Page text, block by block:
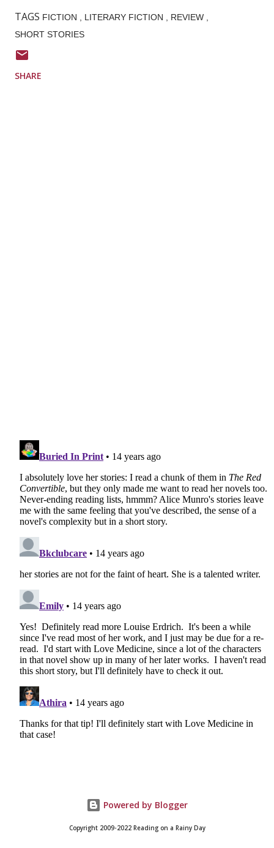
TAGS FICTION LITERARY FICTION
REVIEW
SHORT STORIES
SHARE
Powered by Blogger
Copyright 2009-2022 Reading on a Rainy Day